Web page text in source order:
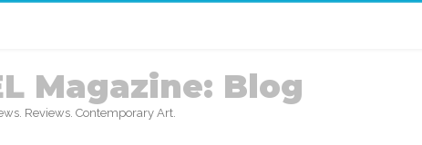
Magazine: Blog
Reviews. Contemporary Art.